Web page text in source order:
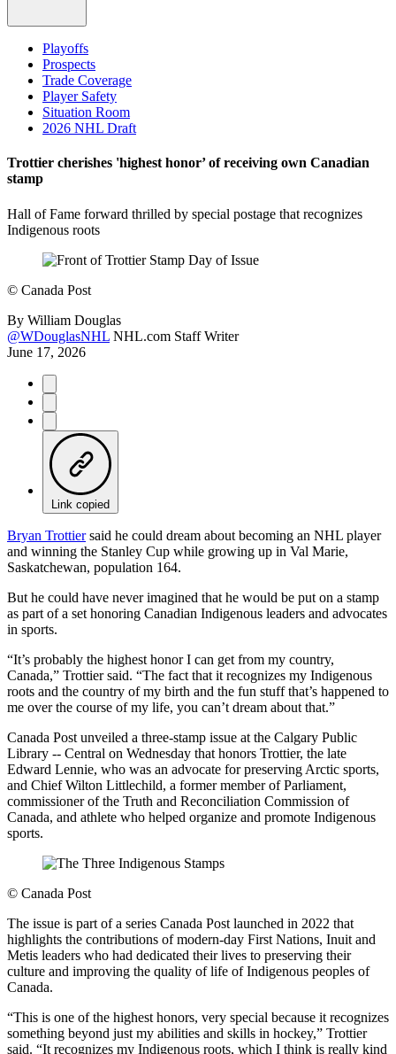
Playoffs
Prospects
Trade Coverage
Player Safety
Situation Room
2026 NHL Draft
Trottier cherishes 'highest honor’ of receiving own Canadian
stamp
Hall of Fame forward thrilled by special postage that recognizes
Indigenous roots
© Canada Post
By William Douglas
@WDouglasNHL NHL.com Staff Writer
June 17, 2026
Link copied
Bryan Trottiersaid he could dream about becoming an NHL player
and winning the Stanley Cup while growing up in Val Marie,
Saskatchewan, population 164.
But he could have never imagined that he would be put on a stamp
as part of a set honoring Canadian Indigenous leaders and advocates
in sports.
“It’s probably the highest honor I can get from my country,
Canada,” Trottier said. “The fact that it recognizes my Indigenous
roots and the country of my birth and the fun stuff that’s happened to
me over the course of my life, you can’t dream about that.”
Canada Post unveiled a three-stamp issue at the Calgary Public
Library -- Central on Wednesday that honors Trottier, the late
Edward Lennie, who was an advocate for preserving Arctic sports,
and Chief Wilton Littlechild, a former member of Parliament,
commissioner of the Truth and Reconciliation Commission of
Canada, and athlete who helped organize and promote Indigenous
sports.
© Canada Post
The issue is part of a series Canada Post launched in 2022 that
highlights the contributions of modern-day First Nations, Inuit and
Metis leaders who had dedicated their lives to preserving their
culture and improving the quality of life of Indigenous peoples of
Canada.
“This is one of the highest honors, very special because it recognizes
something beyond just my abilities and skills in hockey,” Trottier
said. “It recognizes my Indigenous roots, which I think is really kind